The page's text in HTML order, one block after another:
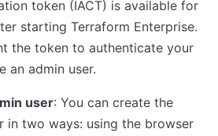
token (IACT) is available for
starting Terraform Enterprise.
the token to authenticate your
an admin user.
user: You can create the
in two ways: using the browser